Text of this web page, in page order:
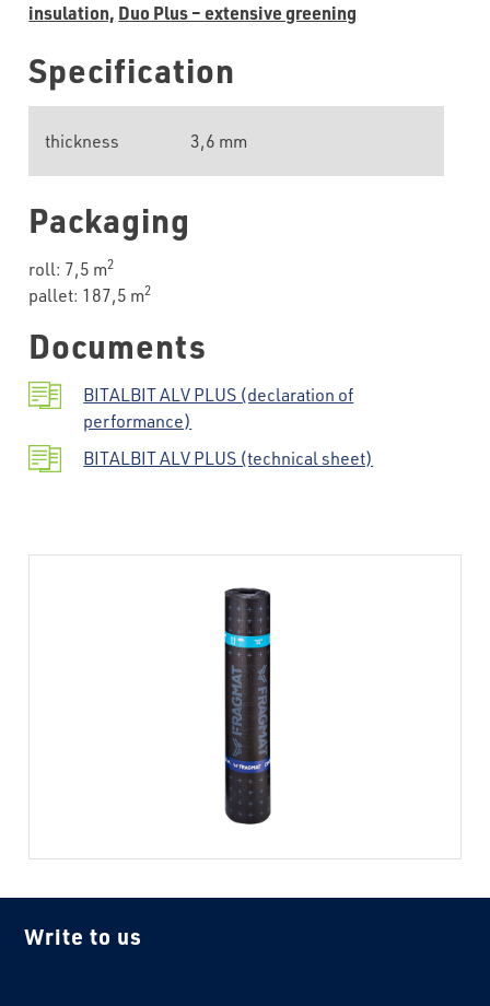
insulation, Duo Plus – extensive greening
Specification
thickness 3,6 mm
Packaging
roll: 7,5 m2
pallet: 187,5 m2
Documents
BITALBIT ALV PLUS (declaration of
performance)
BITALBIT ALV PLUS (technical sheet)
Write to us